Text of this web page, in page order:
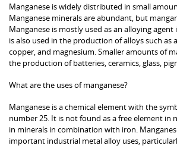
Manganese is widely distributed in small
Manganese minerals are abundant, but
Manganese is mostly used as an alloying
is also used in the production of alloys such as
copper, and magnesium. Smaller amounts of
the production of batteries, ceramics, glass,
What are the uses of manganese?
Manganese is a chemical element with the
number 25. It is not found as a free element in
in minerals in combination with iron.
important industrial metal alloy uses,